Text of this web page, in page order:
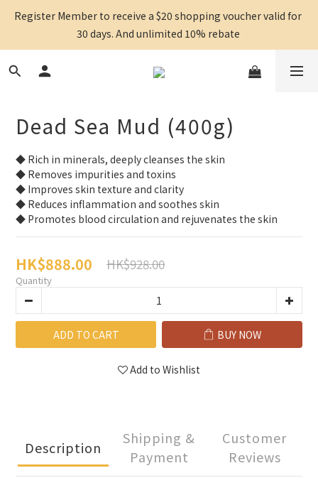
Register Member to receive a $20 shopping voucher valid for
30 days. And unlimited 10% rebate
Dead Sea Mud (400g)
◆ Rich in minerals, deeply cleanses the skin
◆ Removes impurities and toxins
◆ Improves skin texture and clarity
◆ Reduces inflammation and soothes skin
◆ Promotes blood circulation and rejuvenates the skin
HK$888.00 HK$928.00
Quantity
ADD TO CART BUY NOW
Add to Wishlist
Description
Shipping &
Payment
Customer
Reviews